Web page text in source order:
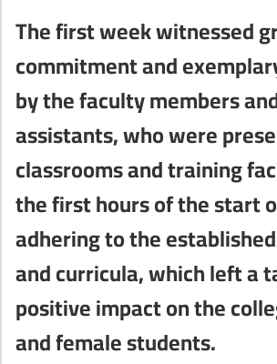
The first week witnessed
commitment and
by the faculty members
assistants, who were
classrooms and training
the first hours of the start
adhering to the
and curricula, which left a
positive impact on the
and female students.